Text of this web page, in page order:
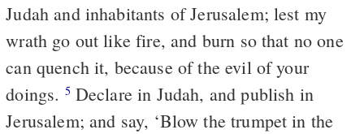
Judah and inhabitants of Jerusalem; lest my
wrath go out like fire, and burn so that no one
can quench it, because of the evil of your
doings. 5 Declare in Judah, and publish in
Jerusalem; and say, ‘Blow the trumpet in the